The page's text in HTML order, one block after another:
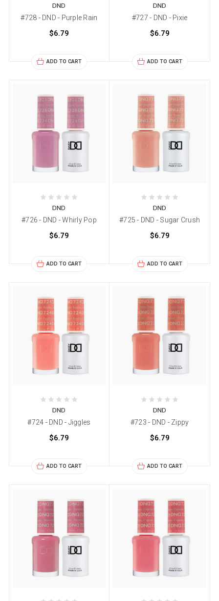
DND
#728 - DND - Purple Rain
$6.79
ADD TO CART
DND
#727 - DND - Pixie
$6.79
ADD TO CART
DND
#726 - DND - Whirly Pop
$6.79
ADD TO CART
DND
#725 - DND - Sugar Crush
$6.79
ADD TO CART
DND
#724 - DND - Jiggles
$6.79
ADD TO CART
DND
#723 - DND - Zippy
$6.79
ADD TO CART